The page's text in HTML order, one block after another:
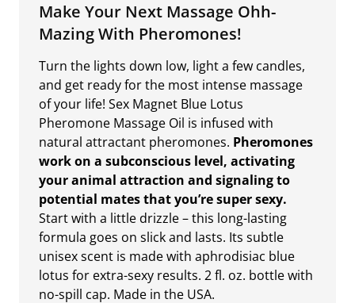
Make Your Next Massage Ohh-
Mazing With Pheromones!
Turn the lights down low, light a few candles,
and get ready for the most intense massage
of your life! Sex Magnet Blue Lotus
Pheromone Massage Oil is infused with
natural attractant pheromones. Pheromones
work on a subconscious level, activating
your animal attraction and signaling to
potential mates that you’re super sexy.
Start with a little drizzle – this long-lasting
formula goes on slick and lasts. Its subtle
unisex scent is made with aphrodisiac blue
lotus for extra-sexy results. 2 fl. oz. bottle with
no-spill cap. Made in the USA.